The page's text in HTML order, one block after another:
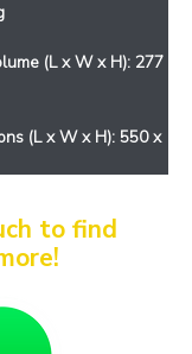
(L x W x H): 277
(L x W x H): 550 x
to find